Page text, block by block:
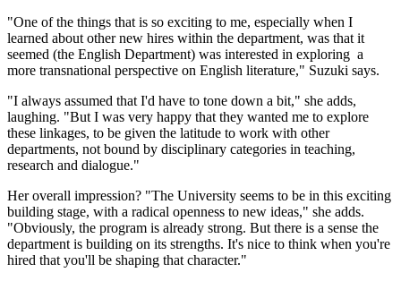
"One of the things that is so exciting to me, especially when I
learned about other new hires within the department, was that it
seemed (the English Department) was interested in exploring a
more transnational perspective on English literature," Suzuki says.
"I always assumed that I'd have to tone down a bit," she adds,
laughing. "But I was very happy that they wanted me to explore
these linkages, to be given the latitude to work with other
departments, not bound by disciplinary categories in teaching,
research and dialogue."
Her overall impression? "The University seems to be in this exciting
building stage, with a radical openness to new ideas," she adds.
"Obviously, the program is already strong. But there is a sense the
department is building on its strengths. It's nice to think when you're
hired that you'll be shaping that character."